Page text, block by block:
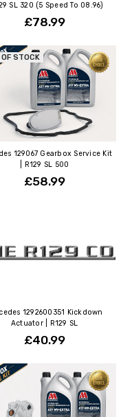
SL 320 (5 Speed To 08.96)
£78.99
STOCK
129067 Gearbox Service Kit
| R129 SL 500
£58.99
1292600351 Kickdown
Actuator | R129 SL
£40.99